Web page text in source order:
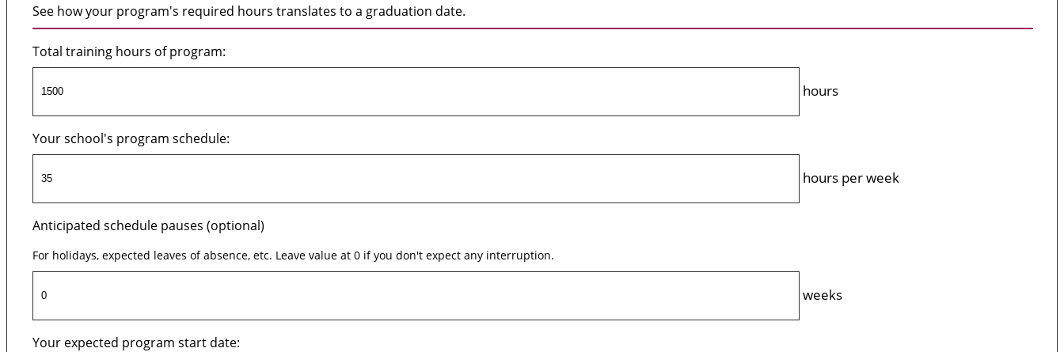
See how your program's required hours translates to a graduation date.
Total training hours of program:
hours
Your school's program schedule:
hours per week
Anticipated schedule pauses (optional)
For holidays, expected leaves of absence, etc. Leave value at 0 if you don't expect any interruption.
weeks
Your expected program start date: